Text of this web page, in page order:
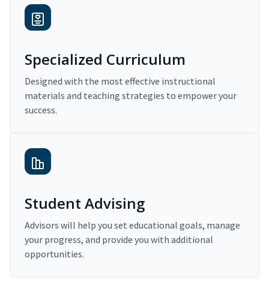
Specialized Curriculum
Designed with the most effective instructional
materials and teaching strategies to empower your
success.
Student Advising
Advisors will help you set educational goals, manage
your progress, and provide you with additional
opportunities.